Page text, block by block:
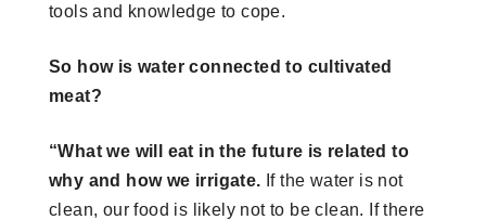
tools and knowledge to cope.
So how is water connected to cultivated
meat?
“What we will eat in the future is related to
why and how we irrigate. If the water is not
clean, our food is likely not to be clean. If there